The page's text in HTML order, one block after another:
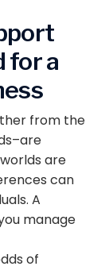
for a
from the
are
can
A
manage
of